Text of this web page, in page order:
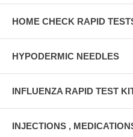
HOME CHECK RAPID
HYPODERMIC NEEDLES
INFLUENZA RAPID TEST
INJECTIONS ,